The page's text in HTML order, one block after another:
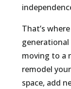
That’s
moving to a
remodel
space, add